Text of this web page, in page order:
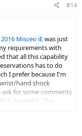
#14
2016 Misceo iEwas just
requirements with
that all this capability
has to do
I prefer because I'm
hand shock
ask for some comments
assembly. The
kind of fork) and cost